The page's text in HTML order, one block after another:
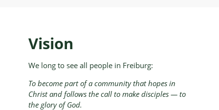
Vision
We long to see all people in Freiburg:
To become part of a community that hopes in
Christ and follows the call to make disciples — to
the glory of God.